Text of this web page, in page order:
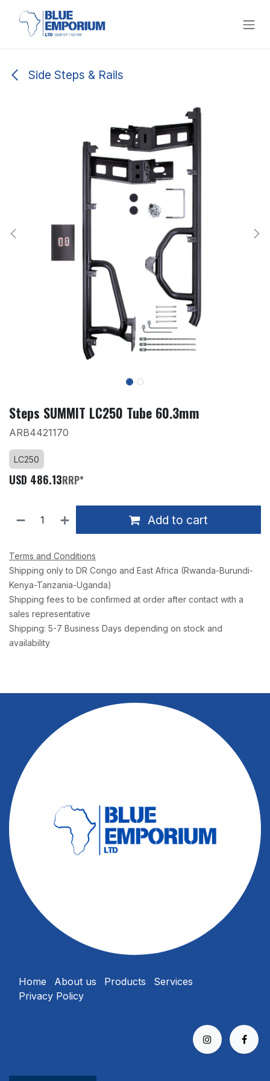
Skip to Content
Side Steps & Rails
Steps SUMMIT LC250 Tube 60.3mm
ARB4421170
LC250
USD 486.13RRP*
Add to cart
Terms and Conditions
Shipping only to DR Congo and East Africa (Rwanda-Burundi-
Kenya-Tanzania-Uganda)
Shipping fees to be confirmed at order after contact with a
sales representative
Shipping: 5-7 Business Days depending on stock and
availability
Home About us Products
Services
Privacy Policy